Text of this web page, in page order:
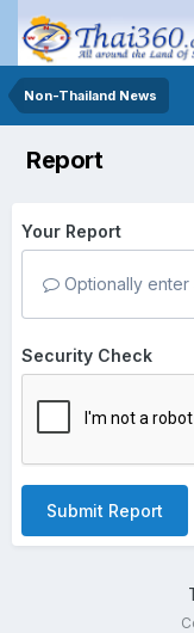
Non-Thailand News
Report
Your Report
Optionally
Security Check
Submit Report